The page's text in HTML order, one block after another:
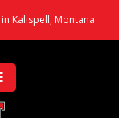
Kalispell, Montana